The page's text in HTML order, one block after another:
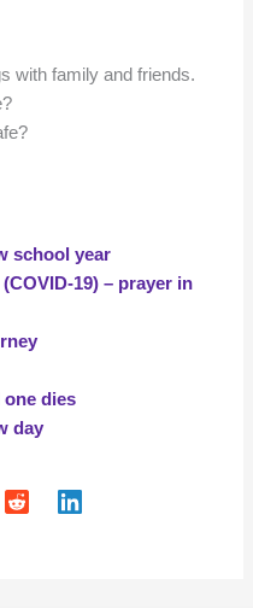
with family and friends.
school year
19) – prayer in
one dies
day